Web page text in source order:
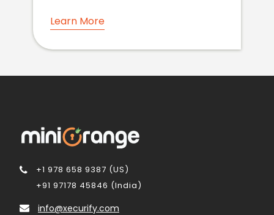
Learn More
+1 978 658 9387 (US)
+91 97178 45846 (India)
info@xecurify.com